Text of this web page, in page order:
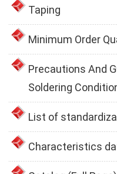
Taping
Minimum Order
Precautions And
Soldering
List of
Characteristics